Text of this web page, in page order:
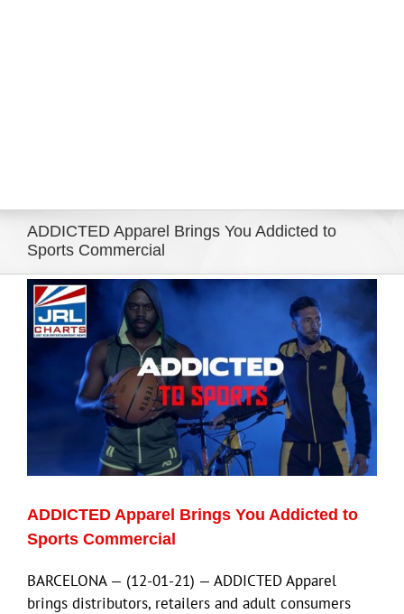
ADDICTED Apparel Brings You Addicted to
Sports Commercial
View
Larger
Image
ADDICTED Apparel Brings You Addicted to
Sports Commercial
BARCELONA — (12-01-21) — ADDICTED Apparel
brings distributors, retailers and adult consumers